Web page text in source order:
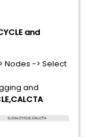
and
Nodes -> Select
and